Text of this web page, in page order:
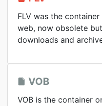
FLV was the
web, now obsolete
downloads and
VOB
VOB is the container